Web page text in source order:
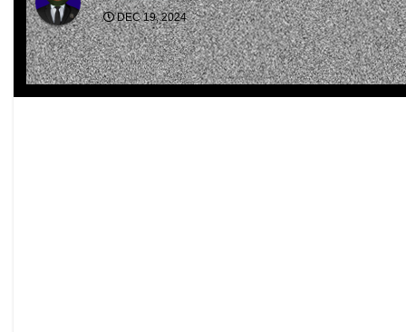
DEC 19, 2024